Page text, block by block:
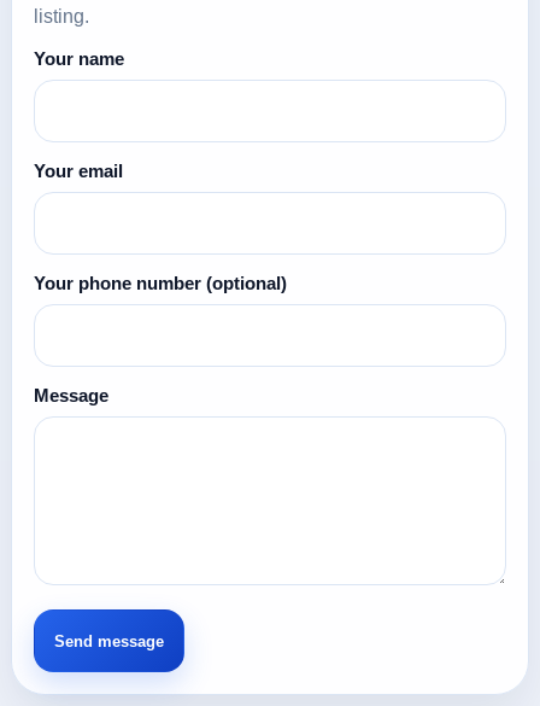
listing.
Your name
Your email
Your phone number (optional)
Message